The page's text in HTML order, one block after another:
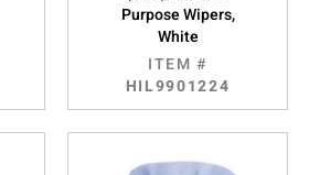
Purpose Wipers,
White
ITEM #
HIL9901224